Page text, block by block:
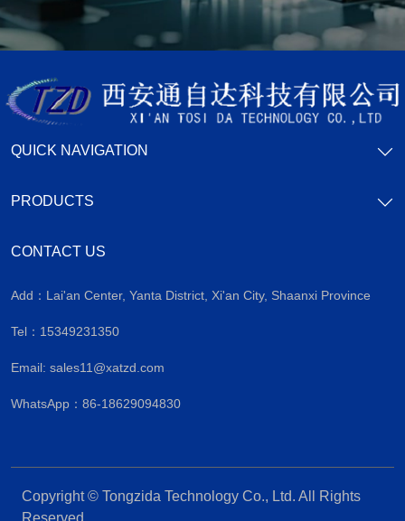
CONTACT US
Add：Lai'an Center, Yanta District, Xi'an City, Shaanxi Province
Tel：15349231350
Email: sales11@xatzd.com
WhatsApp：86-18629094830
QUICK NAVIGATION
PRODUCTS
Copyright © Tongzida Technology Co., Ltd. All Rights